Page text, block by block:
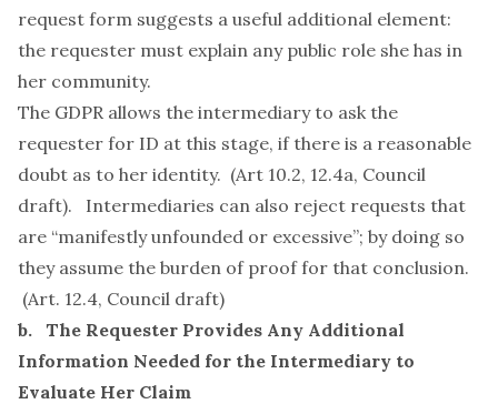
request form suggests a useful additional element:
the requester must explain any public role she has in
her community.
The GDPR allows the intermediary to ask the
requester for ID at this stage, if there is a reasonable
doubt as to her identity. (Art 10.2, 12.4a, Council
draft). Intermediaries can also reject requests that
are “manifestly unfounded or excessive”; by doing so
they assume the burden of proof for that conclusion.
(Art. 12.4, Council draft)
b. The Requester Provides Any Additional
Information Needed for the Intermediary to
Evaluate Her Claim